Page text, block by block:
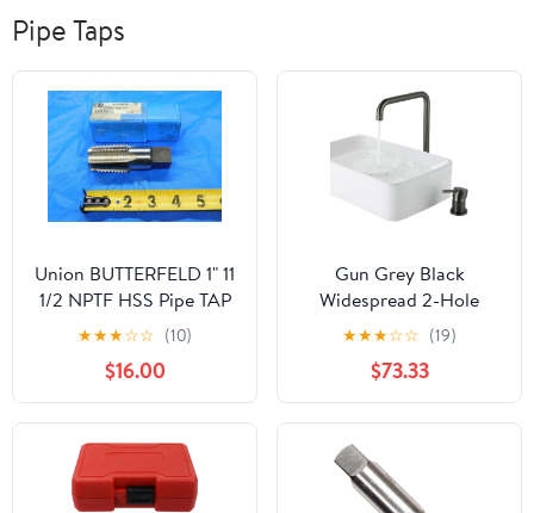
Pipe Taps
Union BUTTERFELD 1" 11
1/2 NPTF HSS Pipe TAP
5 Straight Flute 1.0
26308 - CB2216LVR
★★★☆☆ (10)
$16.00
Gun Grey Black
Widespread 2-Hole
Bathroom Basin Mixer
Super-Long Pipe 360-
Rotatable Sink Water
Fixture(Gun grey)
★★★☆☆ (19)
$73.33